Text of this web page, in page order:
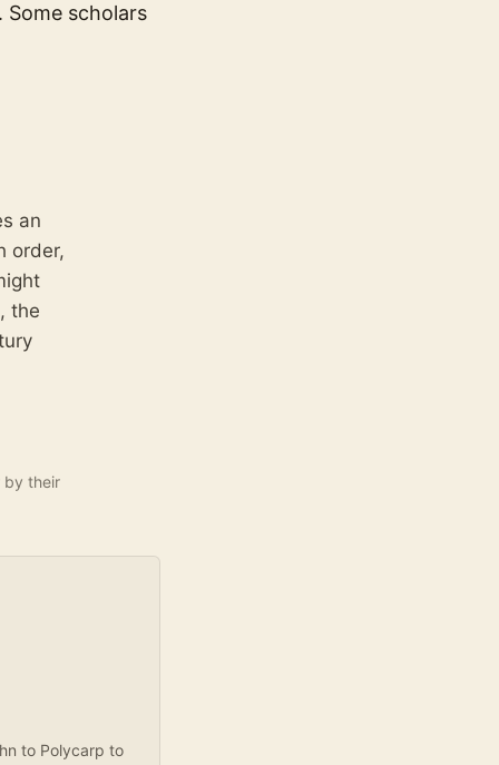
Some scholars
an
order,
the
by their
to Polycarp to